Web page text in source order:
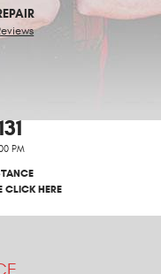
PM
CLICK HERE